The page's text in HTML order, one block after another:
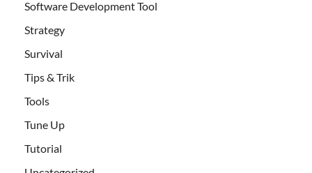
Software Development Tool
Strategy
Survival
Tips & Trik
Tools
Tune Up
Tutorial